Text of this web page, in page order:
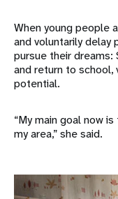
When young people
and voluntarily delay
pursue their dreams:
and return to school,
potential.
“My main goal now
my area,” she said.